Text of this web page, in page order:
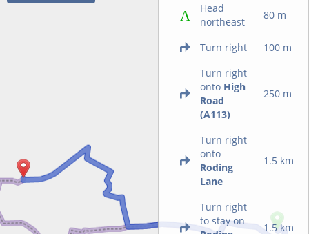
Head
northeast
80 m
Turn right
100 m
Turn right
onto High
Road
(A113)
250 m
Turn right
onto
Roding
Lane
1.5 km
Turn right
to stay on
1.5 km